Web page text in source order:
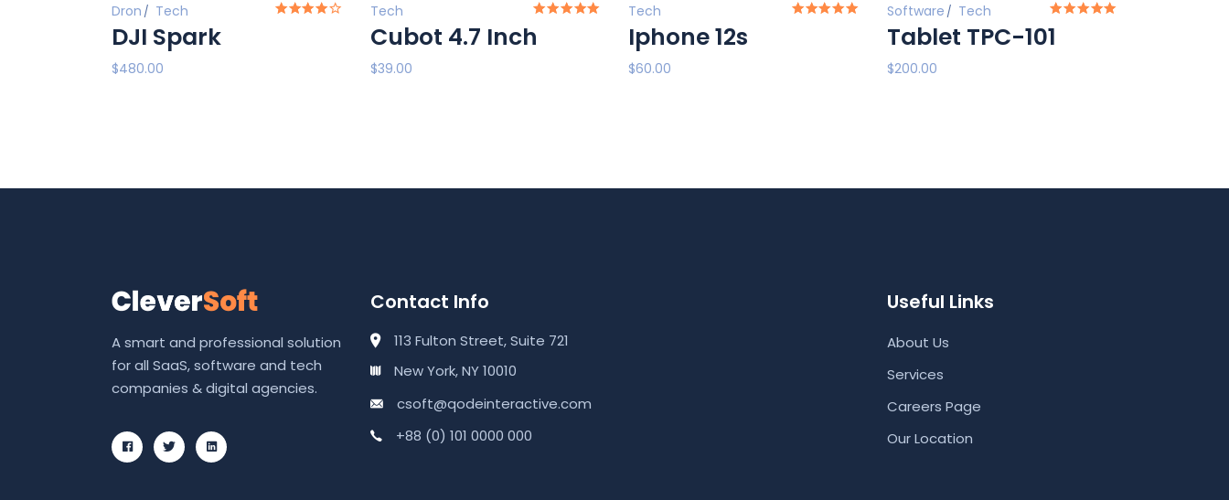
Dron Tech
DJI Spark
$480.00
Tech
Cubot 4.7 Inch
$39.00
Tech
Iphone 12s
$60.00
Software Tech
Tablet TPC-101
$200.00
A smart and professional solution
for all SaaS, software and tech
companies & digital agencies.
Contact Info
113 Fulton Street, Suite 721
New York, NY 10010
csoft@qodeinteractive.com
+88 (0) 101 0000 000
Useful Links
About Us
Services
Careers Page
Our Location